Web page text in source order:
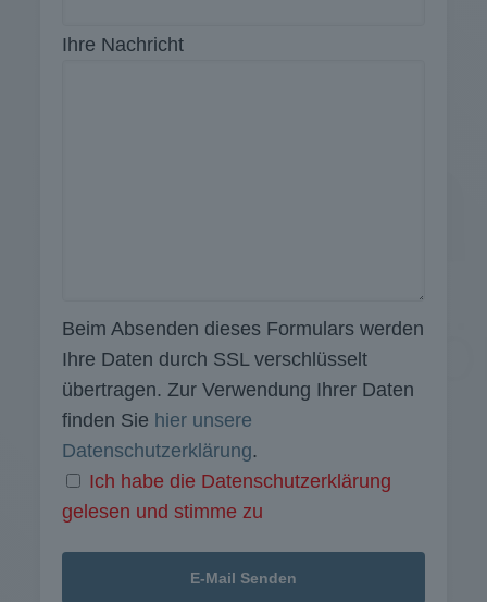
Ihre Nachricht
Beim Absenden dieses Formulars werden
Ihre Daten durch SSL verschlüsselt
übertragen. Zur Verwendung Ihrer Daten
finden Sie hier unsere
Datenschutzerklärung.
Ich habe die Datenschutzerklärung
gelesen und stimme zu